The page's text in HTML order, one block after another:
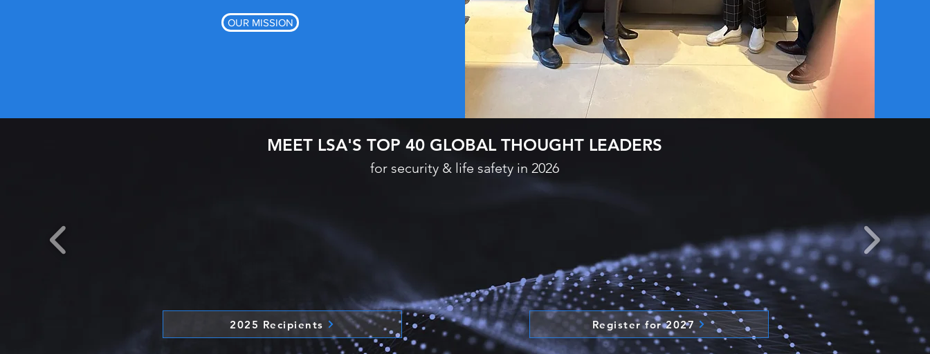
OUR MISSION
MEET LSA'S TOP 40 GLOBAL THOUGHT LEADERS
for security & life safety in 2026
2025 Recipients Register for 2027